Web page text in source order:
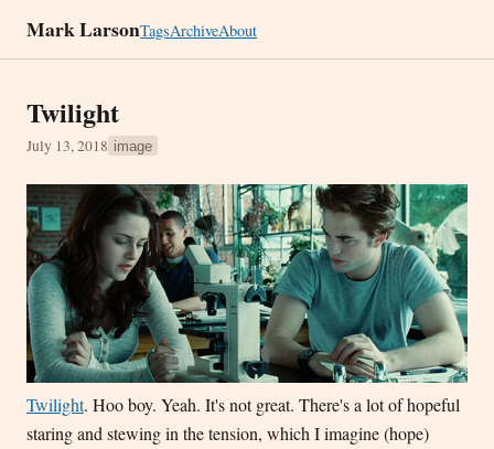
Mark LarsonTagsArchiveAbout
Twilight
July 13, 2018 image
Twilight. Hoo boy. Yeah. It's not great. There's a lot of hopeful
staring and stewing in the tension, which I imagine (hope)